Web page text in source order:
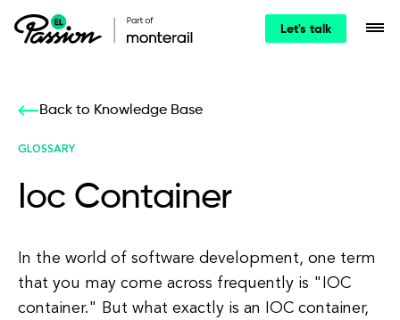
Let's talk
Back to Knowledge Base
GLOSSARY
Ioc Container
In the world of software development, one term
that you may come across frequently is "IOC
container." But what exactly is an IOC container,